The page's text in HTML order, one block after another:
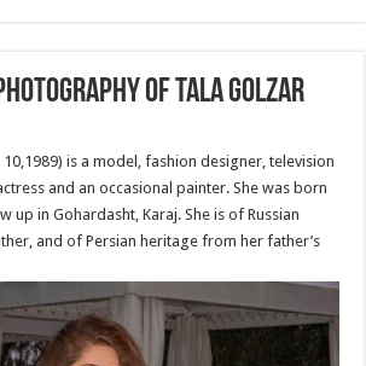
of Tala Golzar
is a model, fashion designer, television
and an occasional painter. She was born
up in Gohardasht, Karaj. She is of Russian
and of Persian heritage from her father’s